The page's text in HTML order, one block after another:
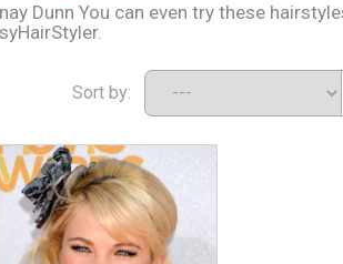
Dunn You can even try these
Sort by: